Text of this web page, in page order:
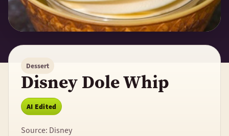
Dessert
Disney Dole Whip
AI Edited
Source: Disney